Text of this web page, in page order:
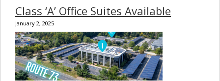
Class ‘A’ Office Suites Available
January 2, 2025